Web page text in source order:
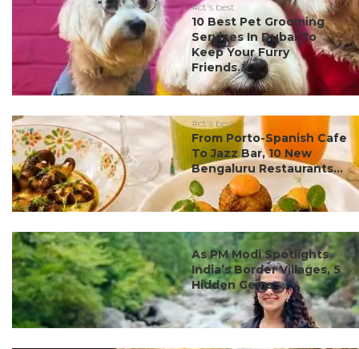
#ct's best
10 Best Pet Grooming
Services In Dubai To
Keep Your Furry
Friends...
#ct's best
From Porto-Spanish Cafe
To Jazz Bar, 10 New
Bengaluru Restaurants...
#ct's best
As PM Modi Spotlights
India’s Border Villages, 5
Hidden Gems ...